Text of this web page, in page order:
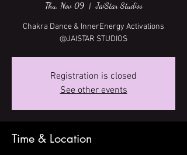
Thu, Nov 09
  |
JaiStar Studios
Chakra Dance & InnerEnergy Activations
@JAISTAR STUDIOS
Registration is closed
See other events
Time & Location